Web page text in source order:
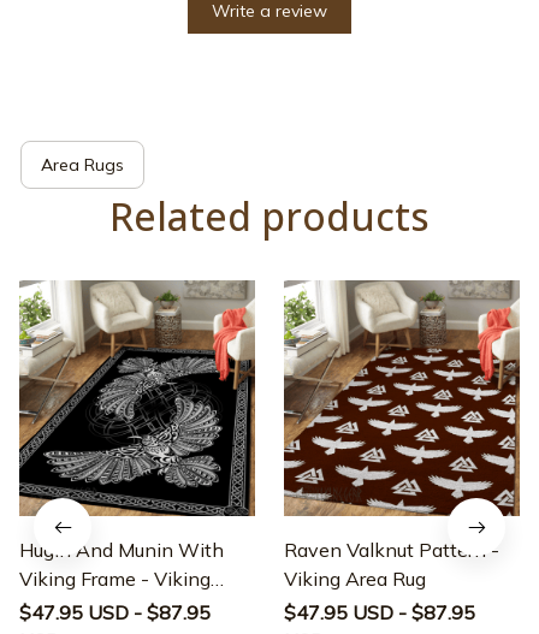
Write a review
Area Rugs
Related products
Hugin And Munin With
Viking Frame - Viking
Area Rug
$47.95 USD - $87.95
Raven Valknut Pattern -
Viking Area Rug
$47.95 USD - $87.95